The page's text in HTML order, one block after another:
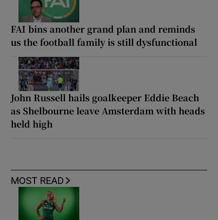
FAI bins another grand plan and reminds
us the football family is still dysfunctional
John Russell hails goalkeeper Eddie Beach
as Shelbourne leave Amsterdam with heads
held high
MOST READ